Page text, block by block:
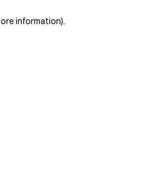
information).